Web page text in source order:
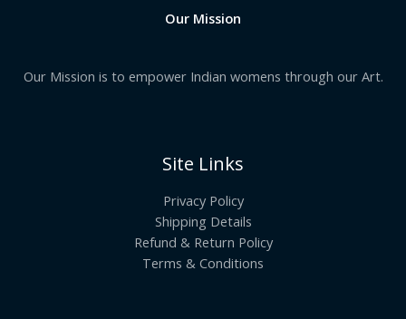
Our Mission
Our Mission is to empower Indian womens through our Art.
Site Links
Privacy Policy
Shipping Details
Refund & Return Policy
Terms & Conditions